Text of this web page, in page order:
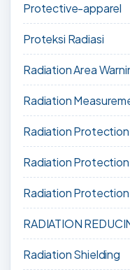
Protective-apparel
Proteksi Radiasi
Radiation Area
Radiation
Radiation
Radiation
Radiation
RADIATION
Radiation Shielding